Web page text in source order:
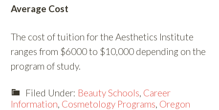
Average Cost
The cost of tuition for the Aesthetics Institute
ranges from $6000 to $10,000 depending on the
program of study.
Filed Under: Beauty Schools, Career
Information, Cosmetology Programs, Oregon